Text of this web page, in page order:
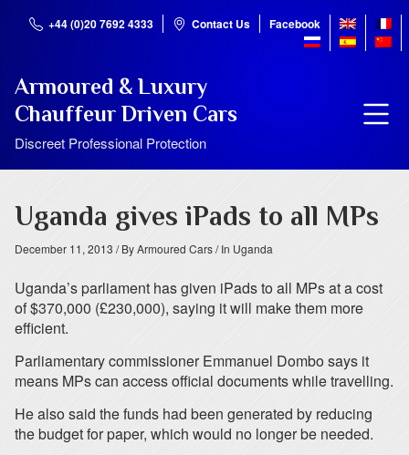
+44 (0)20 7692 4333 Contact Us Facebook
Armoured & Luxury
Chauffeur Driven Cars
Discreet Professional Protection
Uganda gives iPads to all MPs
December 11, 2013 / By Armoured Cars/ In Uganda
Uganda’s parliament has given iPads to all MPs at a cost
of $370,000 (£230,000), saying it will make them more
efficient.
Parliamentary commissioner Emmanuel Dombo says it
means MPs can access official documents while travelling.
He also said the funds had been generated by reducing
the budget for paper, which would no longer be needed.